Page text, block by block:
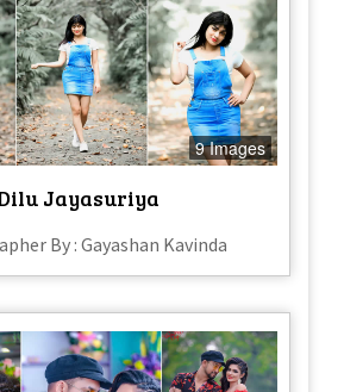
9 Images
Jayasuriya
By : Gayashan Kavinda